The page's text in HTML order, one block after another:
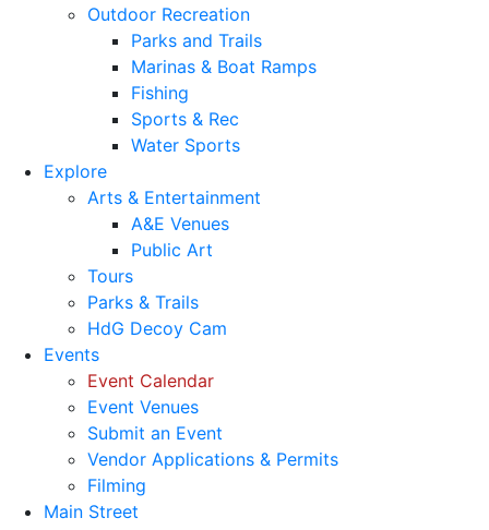
Outdoor Recreation
Parks and Trails
Marinas & Boat Ramps
Fishing
Sports & Rec
Water Sports
Explore
Arts & Entertainment
A&E Venues
Public Art
Tours
Parks & Trails
HdG Decoy Cam
Events
Event Calendar
Event Venues
Submit an Event
Vendor Applications & Permits
Filming
Main Street